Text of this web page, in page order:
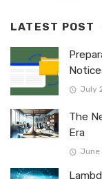
LATEST POST
July
The
Era
June